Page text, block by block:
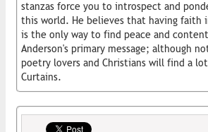
stanzas force you to introspect and
this world. He believes that having faith
is the only way to find peace and
Anderson's primary message; although
poetry lovers and Christians will find a
Curtains.